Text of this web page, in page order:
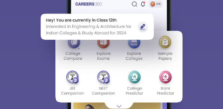
Sign In/Sign Up
We endeavor to keep you informed and help you
choose the right Career path. Sign in and